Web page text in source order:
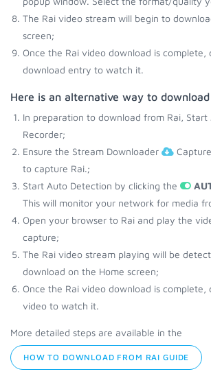
The Rai video stream will begin to
screen;
Once the Rai video download is complete,
download entry to watch it.
Here is an alternative way to
In preparation to download from Rai, Start
Recorder;
Ensure the Stream Downloader
to capture Rai.;
Start Auto Detection by clicking the
This will monitor your network for media
Open your browser to Rai and play the
capture;
The Rai video stream playing will be
download on the Home screen;
Once the Rai video download is complete,
video to watch it.
More detailed steps are available in the
HOW TO DOWNLOAD FROM RAI GUIDE